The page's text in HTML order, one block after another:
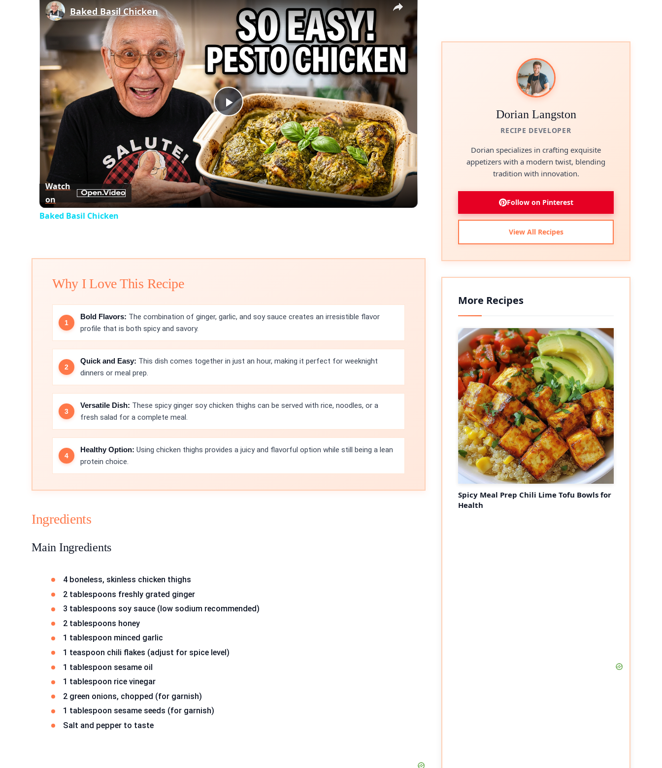
Play
Video
Baked Basil Chicken
Watch
on
Baked Basil Chicken
Why I Love This Recipe
Bold Flavors: The combination of ginger, garlic, and soy sauce creates an irresistible flavor
profile that is both spicy and savory.
Quick and Easy: This dish comes together in just an hour, making it perfect for weeknight
dinners or meal prep.
Versatile Dish: These spicy ginger soy chicken thighs can be served with rice, noodles, or a
fresh salad for a complete meal.
Healthy Option: Using chicken thighs provides a juicy and flavorful option while still being a lean
protein choice.
Ingredients
Main Ingredients
4 boneless, skinless chicken thighs
2 tablespoons freshly grated ginger
3 tablespoons soy sauce (low sodium recommended)
2 tablespoons honey
1 tablespoon minced garlic
1 teaspoon chili flakes (adjust for spice level)
1 tablespoon sesame oil
1 tablespoon rice vinegar
2 green onions, chopped (for garnish)
1 tablespoon sesame seeds (for garnish)
Salt and pepper to taste
Dorian Langston
RECIPE DEVELOPER
Dorian specializes in crafting exquisite
appetizers with a modern twist, blending
tradition with innovation.
Follow on Pinterest
View All Recipes
More Recipes
Spicy Meal Prep Chili Lime Tofu Bowls for
Health